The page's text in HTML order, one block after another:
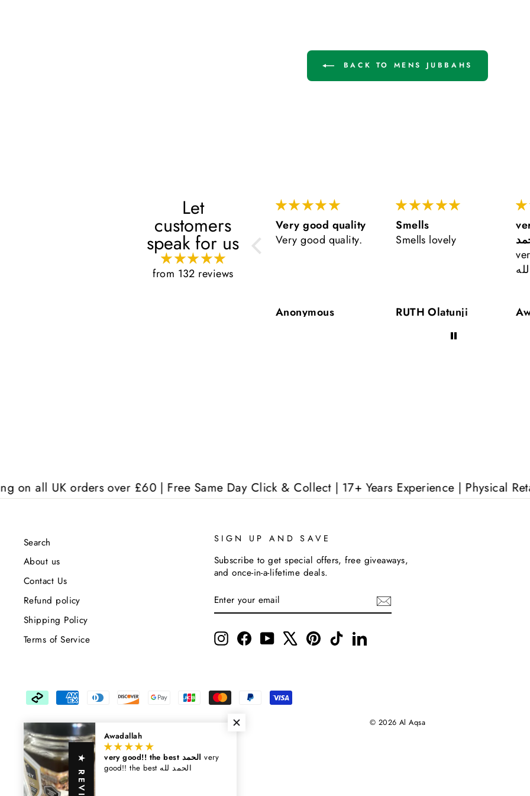
BACK TO MENS JUBBAHS
Let
customers
speak for us
from 132 reviews
Always
Always, mashaaAllah!
Very good quality
Very good quality.
Anonymous
Smells
Smells lovely
RUTH Olatunji
orders over £60 | Free Same Day Click & Collect | 17+ Years Experience | Physical Retail Outlet |
Search
About us
Contact Us
Refund policy
Shipping Policy
Terms of Service
SIGN UP AND SAVE
Subscribe to get special offers, free giveaways,
and once-in-a-lifetime deals.
Your
Email
InstagramFacebookYouTube PinterestTikTokLinkedIn
© 2026 Al Aqsa
Awadallah
very good!! the best الحمدvery
good!! the best الحمد لله